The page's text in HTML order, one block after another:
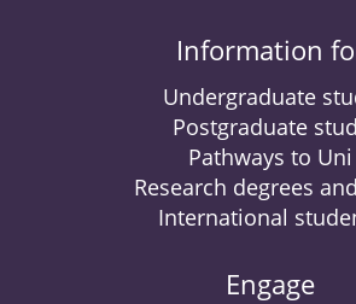
Information
Undergraduate
Postgraduate
Pathways to Uni
Research degrees
International
Engage